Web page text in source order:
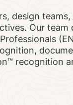
design
Our
recognition